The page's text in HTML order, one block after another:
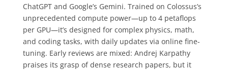
ChatGPT and Google’s Gemini. Trained on Colossus’s
unprecedented compute power—up to 4 petaflops
per GPU—it’s designed for complex physics, math,
and coding tasks, with daily updates via online fine-
tuning. Early reviews are mixed: Andrej Karpathy
praises its grasp of dense research papers, but it